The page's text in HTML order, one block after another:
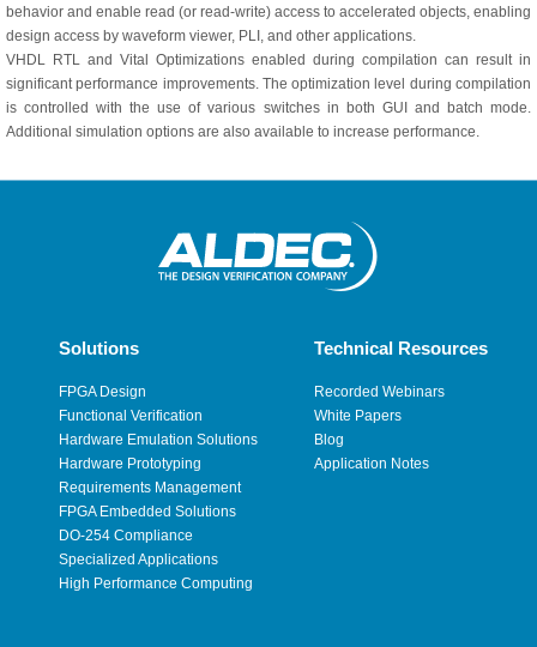
behavior and enable read (or read-write) access to accelerated objects, enabling
design access by waveform viewer, PLI, and other applications.
VHDL RTL and Vital Optimizations enabled during compilation can result in
significant performance improvements. The optimization level during compilation
is controlled with the use of various switches in both GUI and batch mode.
Additional simulation options are also available to increase performance.
Solutions
FPGA Design
Functional Verification
Hardware Emulation Solutions
Hardware Prototyping
Requirements Management
FPGA Embedded Solutions
DO-254 Compliance
Specialized Applications
High Performance Computing
Technical Resources
Recorded Webinars
White Papers
Blog
Application Notes